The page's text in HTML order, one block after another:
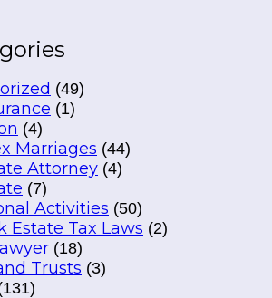
(49)
(1)
(4)
Marriages (44)
Attorney (4)
(7)
Activities (50)
Estate Tax Laws (2)
(18)
Trusts (3)